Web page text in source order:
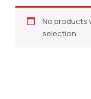
No products
selection.